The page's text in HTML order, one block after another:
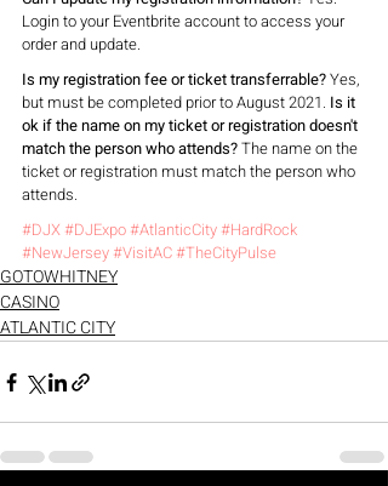
Login to your Eventbrite account to access your
order and update.
Is my registration fee or ticket transferrable? Yes,
but must be completed prior to August 2021. Is it
ok if the name on my ticket or registration doesn't
match the person who attends? The name on the
ticket or registration must match the person who
attends.
#DJX #DJExpo #AtlanticCity #HardRock
#NewJersey #VisitAC #TheCityPulse
GOTOWHITNEY
CASINO
ATLANTIC CITY